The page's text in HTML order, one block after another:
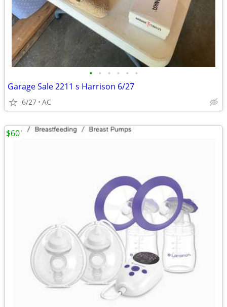
• • • • • •
Garage Sale 2211 s Harrison 6/27
6/27 AC
$60